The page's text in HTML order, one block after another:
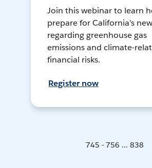
Join this webinar to learn
prepare for California's
regarding greenhouse gas
emissions and climate-
financial risks.
Register now
745 - 756 ... 838